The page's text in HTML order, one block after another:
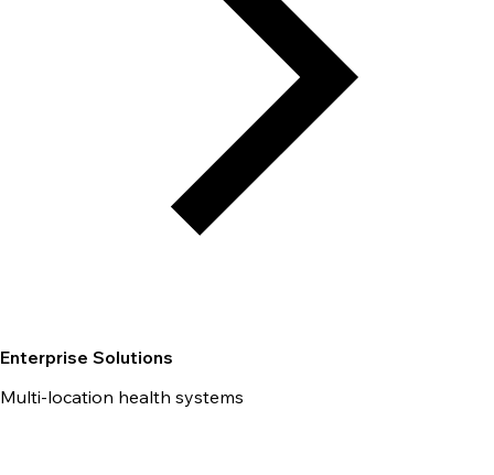
Enterprise Solutions
Multi-location health systems